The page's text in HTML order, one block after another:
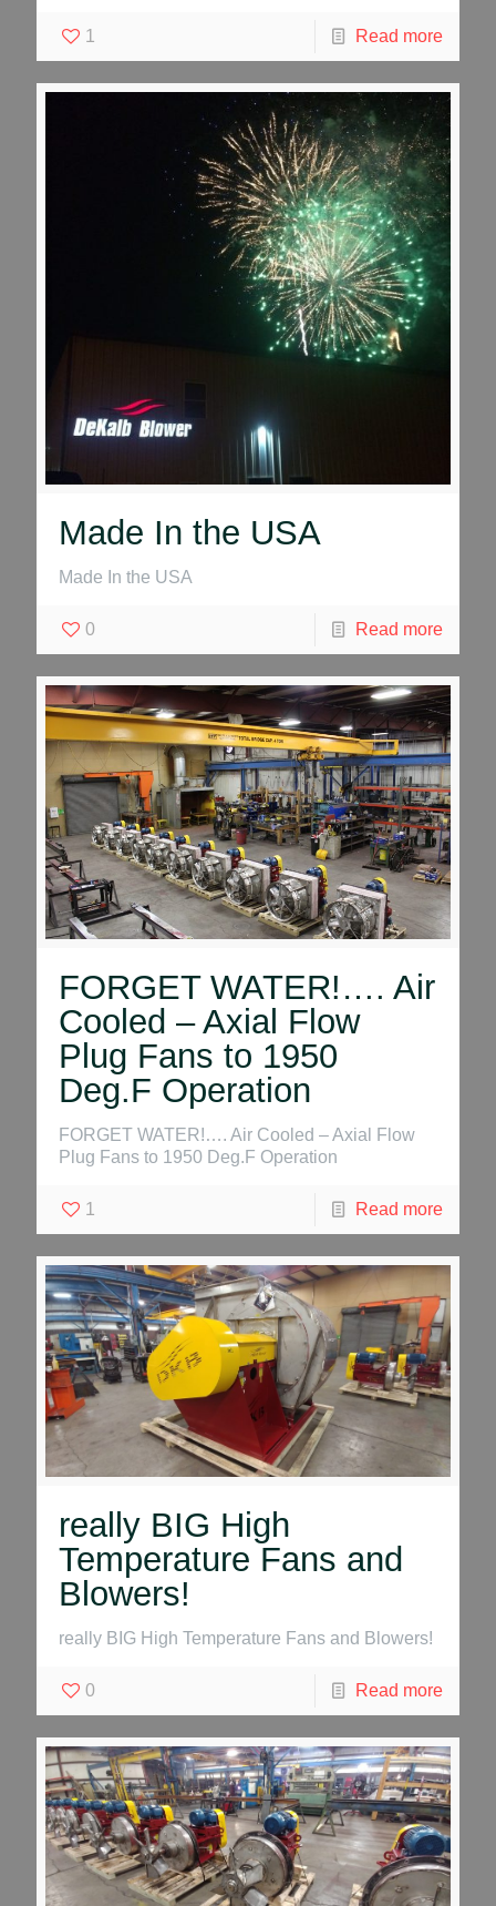
1 Read more
Made In the USA
Made In the USA
0 Read more
FORGET WATER!…. Air
Cooled – Axial Flow
Plug Fans to 1950
Deg.F Operation
FORGET WATER!…. Air Cooled – Axial Flow
Plug Fans to 1950 Deg.F Operation
1 Read more
really BIG High
Temperature Fans and
Blowers!
really BIG High Temperature Fans and Blowers!
0 Read more